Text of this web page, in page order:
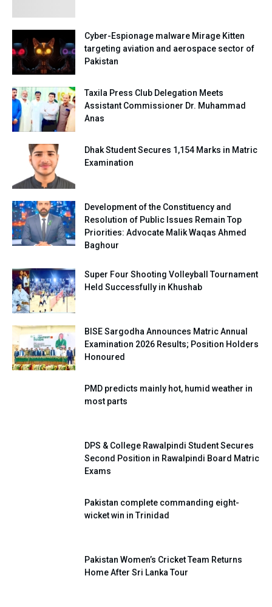
Cyber-Espionage malware Mirage Kitten
targeting aviation and aerospace sector of
Pakistan
Taxila Press Club Delegation Meets
Assistant Commissioner Dr. Muhammad
Anas
Dhak Student Secures 1,154 Marks in Matric
Examination
Development of the Constituency and
Resolution of Public Issues Remain Top
Priorities: Advocate Malik Waqas Ahmed
Baghour
Super Four Shooting Volleyball Tournament
Held Successfully in Khushab
BISE Sargodha Announces Matric Annual
Examination 2026 Results; Position Holders
Honoured
PMD predicts mainly hot, humid weather in
most parts
DPS & College Rawalpindi Student Secures
Second Position in Rawalpindi Board Matric
Exams
Pakistan complete commanding eight-
wicket win in Trinidad
Pakistan Women’s Cricket Team Returns
Home After Sri Lanka Tour